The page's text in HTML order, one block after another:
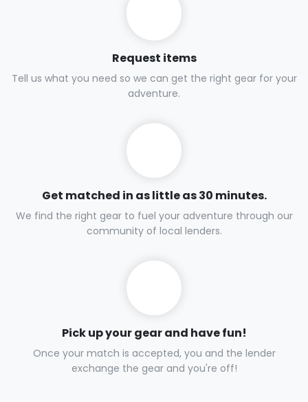
Request items
Tell us what you need so we can get the right gear for your
adventure.
Get matched in as little as 30 minutes.
We find the right gear to fuel your adventure through our
community of local lenders.
Pick up your gear and have fun!
Once your match is accepted, you and the lender
exchange the gear and you're off!